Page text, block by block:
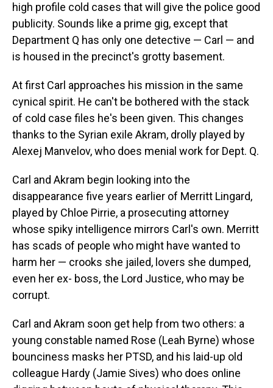
high profile cold cases that will give the police good
publicity. Sounds like a prime gig, except that
Department Q has only one detective — Carl — and
is housed in the precinct's grotty basement.
At first Carl approaches his mission in the same
cynical spirit. He can't be bothered with the stack
of cold case files he's been given. This changes
thanks to the Syrian exile Akram, drolly played by
Alexej Manvelov, who does menial work for Dept. Q.
Carl and Akram begin looking into the
disappearance five years earlier of Merritt Lingard,
played by Chloe Pirrie, a prosecuting attorney
whose spiky intelligence mirrors Carl's own. Merritt
has scads of people who might have wanted to
harm her — crooks she jailed, lovers she dumped,
even her ex- boss, the Lord Justice, who may be
corrupt.
Carl and Akram soon get help from two others: a
young constable named Rose (Leah Byrne) whose
bounciness masks her PTSD, and his laid-up old
colleague Hardy (Jamie Sives) who does online